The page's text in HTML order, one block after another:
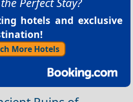
hotels and exclusive
More Hotels